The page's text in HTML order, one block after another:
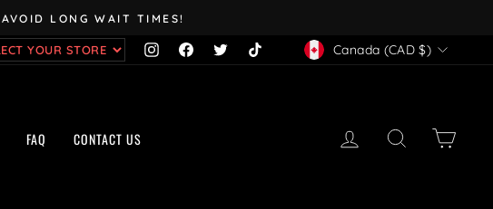
LONG WAIT TIMES!
InstagramFacebook
TwitterTikTok CURRENCY
Canada (CAD $)
FAQ CONTACT US LOG IN SEARCH